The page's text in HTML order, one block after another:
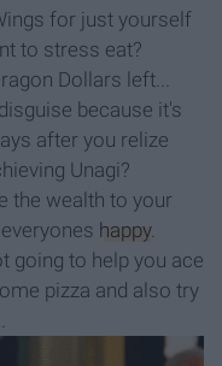
for just yourself
to stress eat?
Dollars left...
because it's
after you relize
Unagi?
the wealth to your
happy.
going to help you ace
pizza and also try